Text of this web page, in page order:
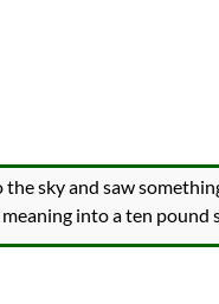
sky and saw
into a ten pound